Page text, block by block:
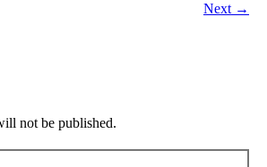
Next →
not be published.